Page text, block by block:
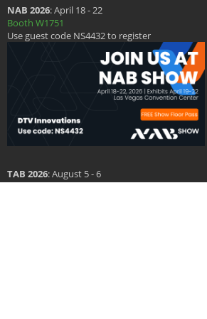
NAB 2026: April 18 - 22
Booth W1751
Use guest code NS4432 to register
TAB 2026: August 5 - 6
Booth 601